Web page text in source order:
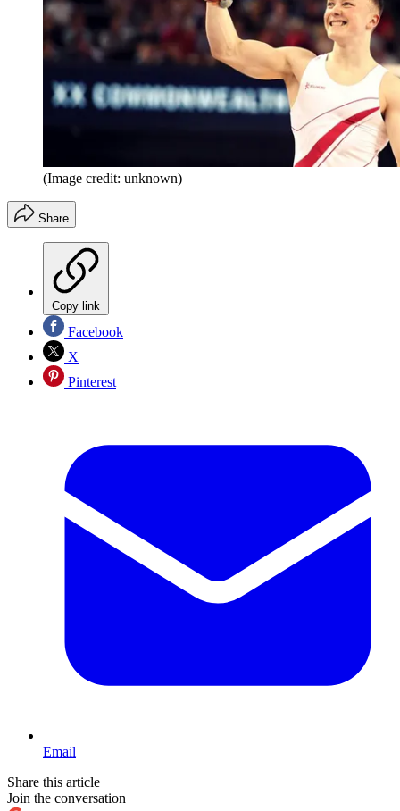
(Image credit: unknown)
Share
Copy link
Facebook
X
Pinterest
Email
Share this article
Join the conversation